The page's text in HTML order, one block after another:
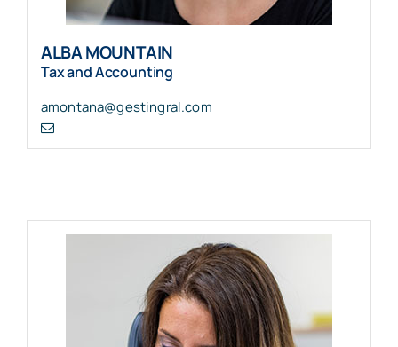
ALBA MOUNTAIN
Tax and Accounting
amontana@gestingral.com